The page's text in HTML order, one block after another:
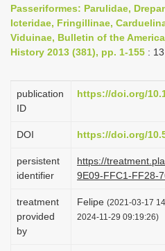
i
g
a
Passeriformes: Parulidae,
Icteridae, Fringillinae,
Viduinae, Bulletin of the
History 2013 (381), pp. 1-155 : 13
publication
ID
https://doi.org/
DOI https://doi.org/
persistent
identifier
https://
9E09-FFC1-FF28-
treatment
provided
by
Felipe (2021-03-17
2024-11-29 09:19:26)